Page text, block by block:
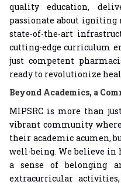
quality education,
passionate about igniting
state-of-the-art
cutting-edge curriculum
just competent
ready to revolutionize
Beyond Academics, a
MIPSRC is more than
vibrant community
their academic acumen,
well-being. We believe
a sense of belonging
extracurricular